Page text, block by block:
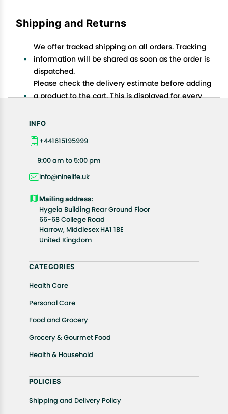
Shipping and Returns
We offer tracked shipping on all orders. Tracking
information will be shared as soon as the order is
dispatched.
Please check the delivery estimate before adding
a product to the cart. This is displayed for every
Available shipping methods and charges will be
your exact location.
All customers are entitled to a return window of 14
product(s).
Customers are advised to read our return policy for
details of the return process, eligibility, refunds as
well as cancellations or exchanges.
In case of any issues or concerns about Shipping or
Returns, please contact us and we will be happy to
INFO
+441615195999
9:00 am to 5:00 pm
info@ninelife.uk
Mailing address:
Hygeia Building Rear Ground Floor
66-68 College Road
Harrow, Middlesex HA1 1BE
United Kingdom
CATEGORIES
Health Care
Personal Care
Food and Grocery
Grocery & Gourmet Food
Health & Household
POLICIES
Shipping and Delivery Policy